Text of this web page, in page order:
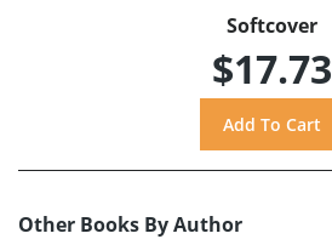
Softcover
$17.73
Other Books By Author